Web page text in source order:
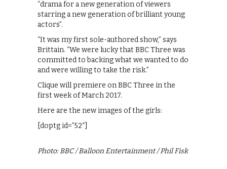
“drama for a new generation of viewers
starring a new generation of brilliant young
actors”.
“It was my first sole-authored show,” says
Brittain. “We were lucky that BBC Three was
committed to backing what we wanted to do
and were willing to take the risk.”
Clique will premiere on BBC Three in the
first week of March 2017.
Here are the new images of the girls:
[doptg id=”52″]
Photo: BBC / Balloon Entertainment / Phil Fisk